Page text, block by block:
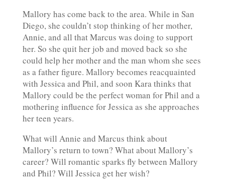
Mallory has come back to the area. While in San
Diego, she couldn’t stop thinking of her mother,
Annie, and all that Marcus was doing to support
her. So she quit her job and moved back so she
could help her mother and the man whom she sees
as a father figure. Mallory becomes reacquainted
with Jessica and Phil, and soon Kara thinks that
Mallory could be the perfect woman for Phil and a
mothering influence for Jessica as she approaches
her teen years.
What will Annie and Marcus think about
Mallory’s return to town? What about Mallory’s
career? Will romantic sparks fly between Mallory
and Phil? Will Jessica get her wish?